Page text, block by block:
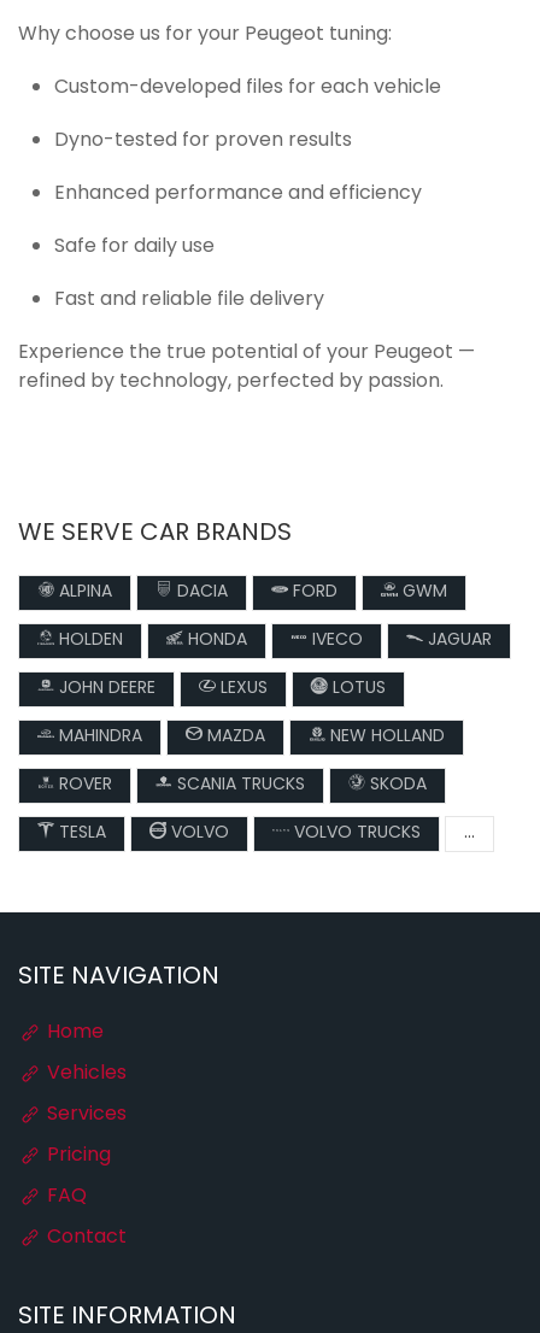
Why choose us for your Peugeot tuning:
Custom-developed files for each vehicle
Dyno-tested for proven results
Enhanced performance and efficiency
Safe for daily use
Fast and reliable file delivery
Experience the true potential of your Peugeot —
refined by technology, perfected by passion.
WE SERVE CAR BRANDS
ALPINA DACIA FORD
GWM
HOLDEN
HONDA IVECO
JAGUAR
JOHN DEERE
LEXUS
LOTUS
MAHINDRA
MAZDA
NEW HOLLAND
ROVER
SCANIA TRUCKS
SKODA
TESLA
VOLVO VOLVO TRUCKS ...
SITE NAVIGATION
Home
Vehicles
Services
Pricing
FAQ
Contact
SITE INFORMATION